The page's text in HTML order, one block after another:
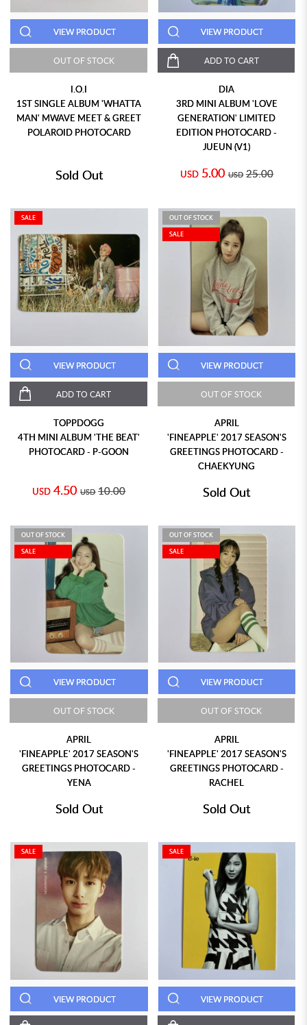
VIEW PRODUCT
OUT OF STOCK
I.O.I
1ST SINGLE ALBUM 'WHATTA
MAN' MWAVE MEET & GREET
POLAROID PHOTOCARD
Sold Out
VIEW PRODUCT
ADD TO CART
DIA
3RD MINI ALBUM 'LOVE
GENERATION' LIMITED
EDITION PHOTOCARD -
JUEUN (V1)
USD 5.00 USD 25.00
SALE
VIEW PRODUCT
ADD TO CART
TOPPDOGG
4TH MINI ALBUM 'THE BEAT'
PHOTOCARD - P-GOON
USD 4.50 USD 10.00
OUT OF STOCK
SALE
VIEW PRODUCT
OUT OF STOCK
APRIL
'FINEAPPLE' 2017 SEASON'S
GREETINGS PHOTOCARD -
CHAEKYUNG
Sold Out
OUT OF STOCK
SALE
VIEW PRODUCT
OUT OF STOCK
APRIL
'FINEAPPLE' 2017 SEASON'S
GREETINGS PHOTOCARD -
YENA
Sold Out
OUT OF STOCK
SALE
VIEW PRODUCT
OUT OF STOCK
APRIL
'FINEAPPLE' 2017 SEASON'S
GREETINGS PHOTOCARD -
RACHEL
Sold Out
SALE
VIEW PRODUCT
SALE
VIEW PRODUCT